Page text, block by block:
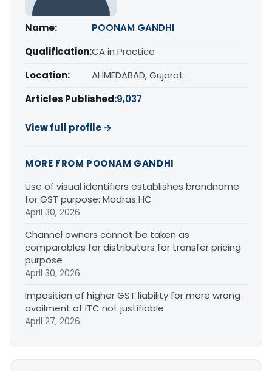
Name:
POONAM GANDHI
Qualification:CA in Practice
Location:
AHMEDABAD, Gujarat
Articles Published:9,037
View full profile →
MORE FROM POONAM GANDHI
Use of visual identifiers establishes brandname
for GST purpose: Madras HC
April 30, 2026
Channel owners cannot be taken as
comparables for distributors for transfer pricing
purpose
April 30, 2026
Imposition of higher GST liability for mere wrong
availment of ITC not justifiable
April 27, 2026